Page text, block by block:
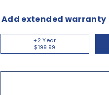
Add extended warranty
+2 Year
$199.99